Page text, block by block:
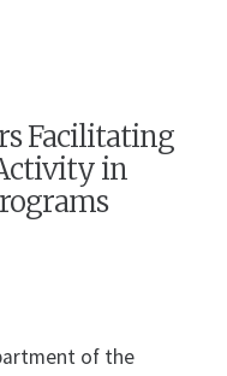
Facilitating
in
of the